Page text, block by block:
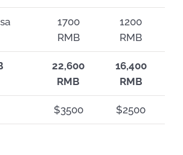
1700
RMB
1200
RMB
22,600
RMB
16,400
RMB
$3500 $2500